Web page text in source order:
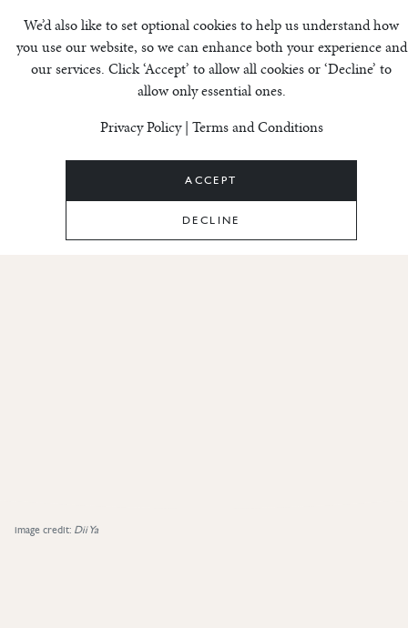
Cookie settings
We’d also like to set optional cookies to help us understand how
you use our website, so we can enhance both your experience and
our services. Click ‘Accept’ to allow all cookies or ‘Decline’ to
allow only essential ones.
Privacy Policy| Terms and Conditions
ACCEPT
DECLINE
Terms &
Conditions –
Invico Andorra
image credit: Dii Ya